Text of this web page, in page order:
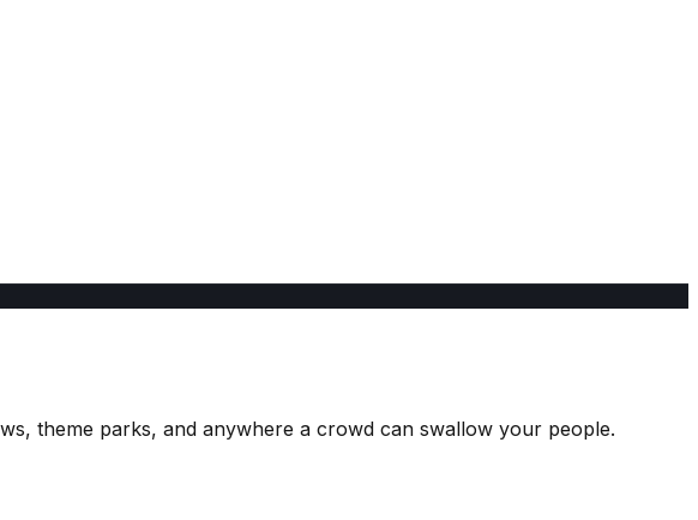
theme parks, and anywhere a crowd can swallow your people.